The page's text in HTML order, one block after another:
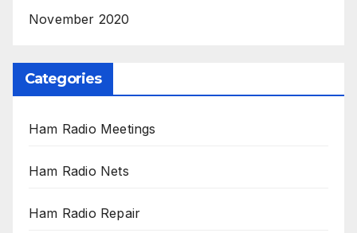
November 2020
Categories
Ham Radio Meetings
Ham Radio Nets
Ham Radio Repair